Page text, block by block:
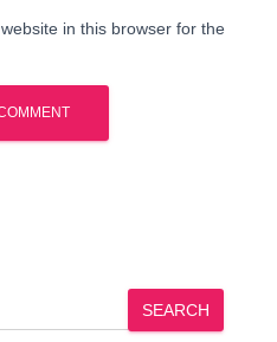
in this browser for the
SEARCH